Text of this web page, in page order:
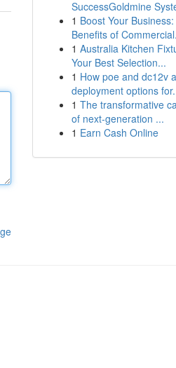
SuccessGoldmine
1 Boost Your
Benefits of
1 Australia Kitchen
Your Best Selection...
1 How poe and dc12v
deployment options
1 The transformative
of next-generation ...
1 Earn Cash Online